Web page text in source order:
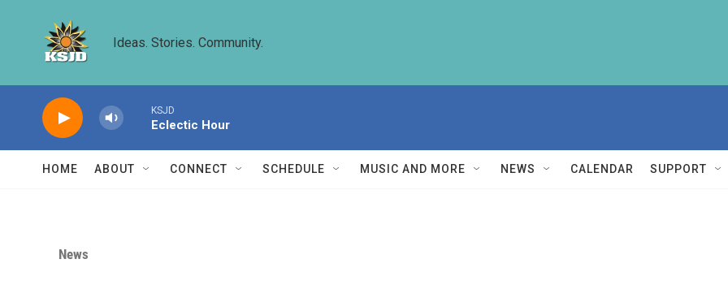
Ideas. Stories. Community.
KSJD
Eclectic Hour
HOME ABOUT CONNECT SCHEDULE MUSIC AND MORE NEWS CALENDAR SUPPORT
News